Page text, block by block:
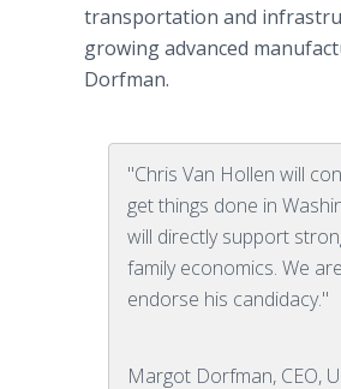
transportation and
growing advanced
Dorfman.
"Chris Van Hollen will
get things done in
will directly support
family economics. We
endorse his candidacy."
Margot Dorfman, CEO,